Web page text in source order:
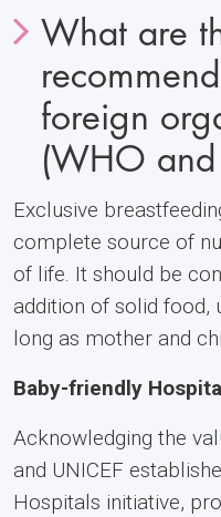
What are
foreign
(WHO
Exclusive
complete source of
of life. It should be
addition of solid food,
long as mother and
Baby-friendly
Acknowledging the
and UNICEF
Hospitals initiative,